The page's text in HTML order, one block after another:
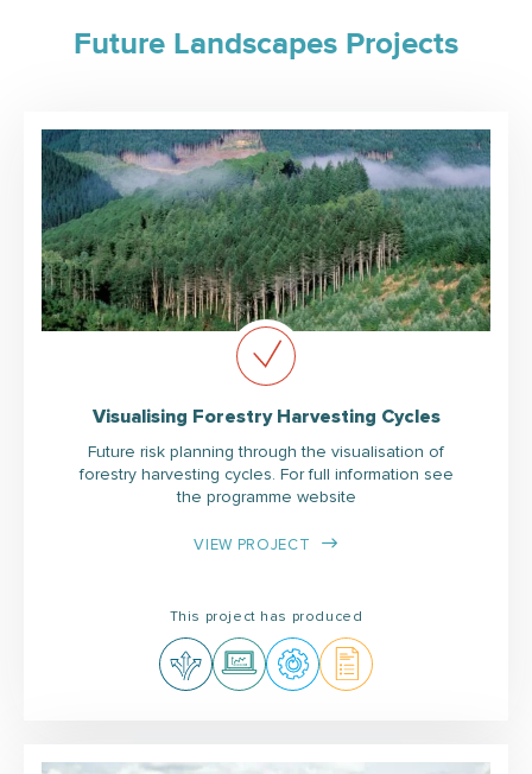
Future Landscapes Projects
Visualising Forestry Harvesting Cycles
Future risk planning through the visualisation of
forestry harvesting cycles. For full information see
the programme website
VIEW PROJECT
This project has produced